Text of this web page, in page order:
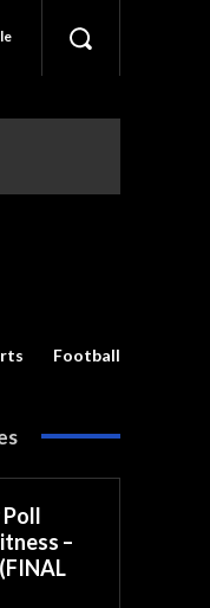
Football
Poll
–